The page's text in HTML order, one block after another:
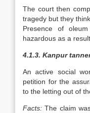
The court then
tragedy but they
Presence of
hazardous as a
4.1.3. Kanpur
An active social
petition for the
to the letting out of
Facts: The claim